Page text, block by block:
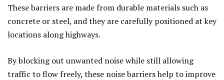
These barriers are made from durable materials such as
concrete or steel, and they are carefully positioned at key
locations along highways.
By blocking out unwanted noise while still allowing
traffic to flow freely, these noise barriers help to improve